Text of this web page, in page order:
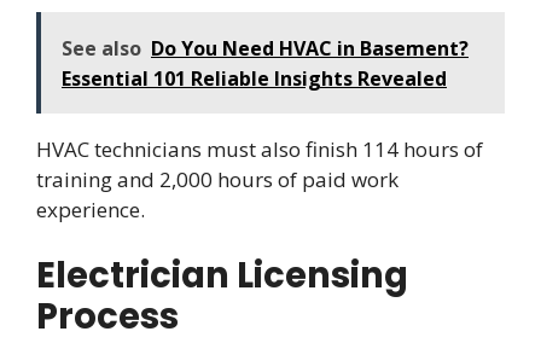
See also Do You Need HVAC in Basement?
Essential 101 Reliable Insights Revealed
HVAC technicians must also finish 114 hours of
training and 2,000 hours of paid work
experience.
Electrician Licensing
Process